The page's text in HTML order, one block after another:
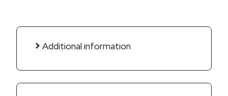
Additional information